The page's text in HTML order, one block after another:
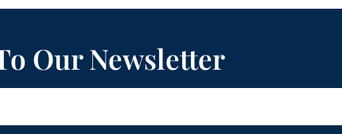
Our Newsletter